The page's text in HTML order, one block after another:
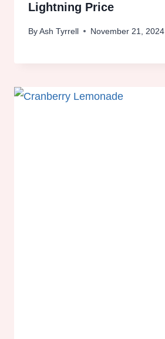
Lightning Price
ByAsh Tyrrell November 21, 2024